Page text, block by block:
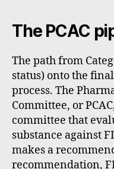
The PCAC
The path from
status) onto the
process. The
Committee, or
committee that
substance against
makes a
recommendation,